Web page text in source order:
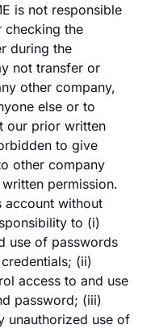
is not responsible
checking the
during the
not transfer or
other company,
else or to
our prior written
to give
other company
permission.
account without
to (i)
use of passwords
(ii)
access to and use
password; (iii)
unauthorized use of